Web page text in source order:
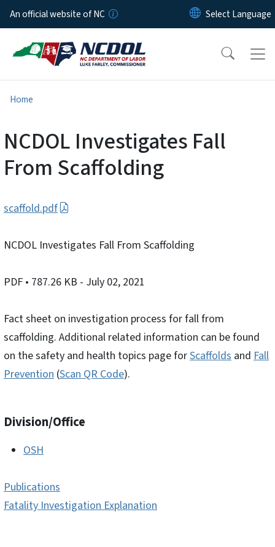
Skip to main content
An official website of NC
Home
NCDOL Investigates Fall
From Scaffolding
scaffold.pdf
NCDOL Investigates Fall From Scaffolding
PDF • 787.26 KB - July 02, 2021
Fact sheet on investigation process for fall from
scaffolding. Additional related information can be found
on the safety and health topics page forScaffolds and Fall
Prevention (Scan QR Code).
Division/Office
OSH
Publications
Fatality Investigation Explanation